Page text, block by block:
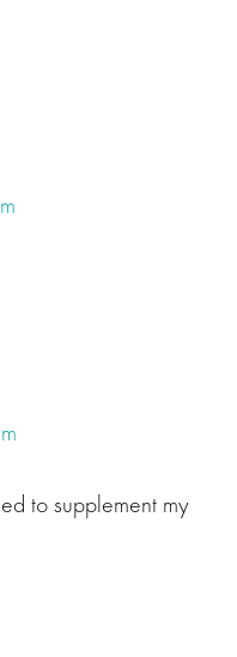
to supplement my